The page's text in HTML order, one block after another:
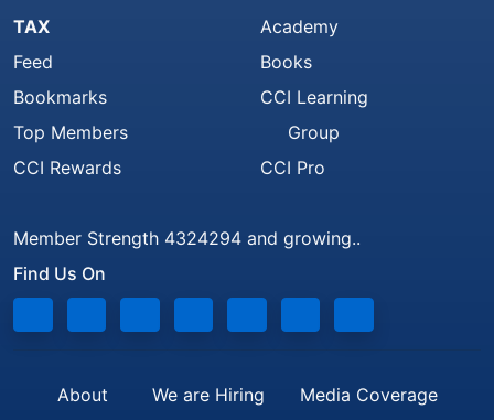
TAX
Feed
Bookmarks
Top Members
CCI Rewards
Academy
Books
CCI Learning
Group
CCI Pro
Member Strength 4324294 and growing..
Find Us On
About We are Hiring Media Coverage